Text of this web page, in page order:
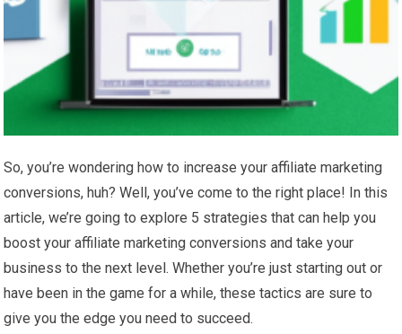
So, you’re wondering how to increase your affiliate marketing
conversions, huh? Well, you’ve come to the right place! In this
article, we’re going to explore 5 strategies that can help you
boost your affiliate marketing conversions and take your
business to the next level. Whether you’re just starting out or
have been in the game for a while, these tactics are sure to
give you the edge you need to succeed.